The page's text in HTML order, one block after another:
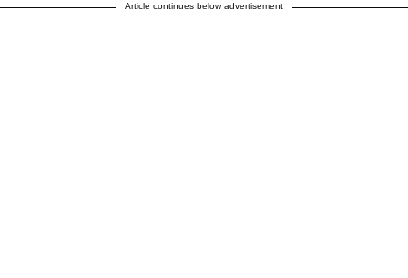
Article continues below advertisement